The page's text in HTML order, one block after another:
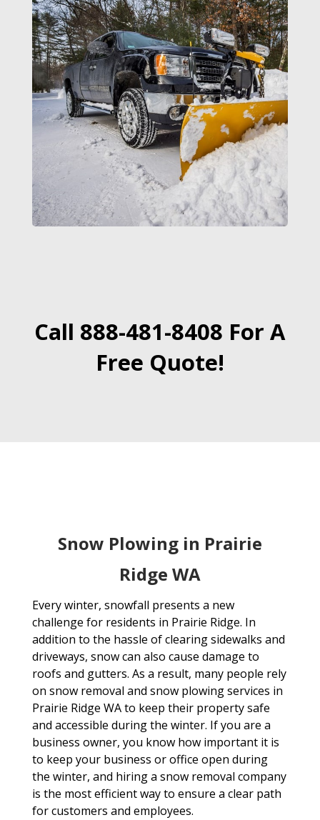
Call 888-481-8408 For A
Free Quote!
Snow Plowing in Prairie
Ridge WA
Every winter, snowfall presents a new
challenge for residents in Prairie Ridge. In
addition to the hassle of clearing sidewalks and
driveways, snow can also cause damage to
roofs and gutters. As a result, many people rely
on snow removal and snow plowing services in
Prairie Ridge WA to keep their property safe
and accessible during the winter. If you are a
business owner, you know how important it is
to keep your business or office open during
the winter, and hiring a snow removal company
is the most efficient way to ensure a clear path
for customers and employees.